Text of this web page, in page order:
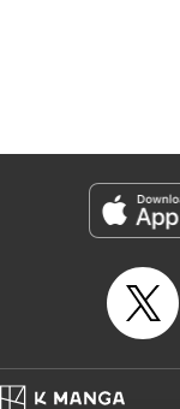
someone who
why I think I need
Translation by
Quintessenza,
Manga Details
Category: Manga
Genre: Horror･Mystery
Title in Japanese: 少女
Episode Details
Released: Apr 10, 2023